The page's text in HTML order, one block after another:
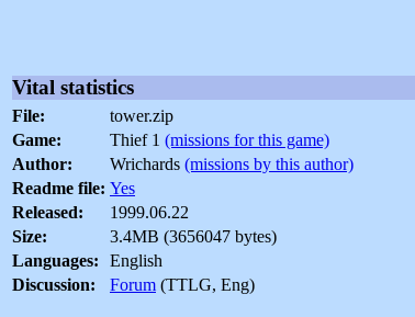
Vital statistics
File:
tower.zip
Game:
Thief 1 (missions for this game)
Author:
Wrichards (missions by this author)
Readme file: Yes
Released:
1999.06.22
Size:
3.4MB (3656047 bytes)
Languages:
English
Discussion:
Forum (TTLG, Eng)